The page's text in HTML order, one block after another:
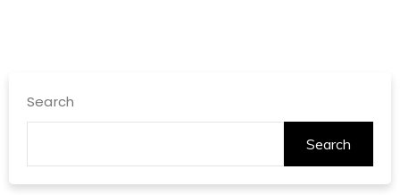
Search
Search